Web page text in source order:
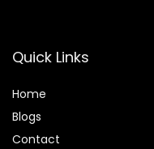
Quick Links
Home
Blogs
Contact